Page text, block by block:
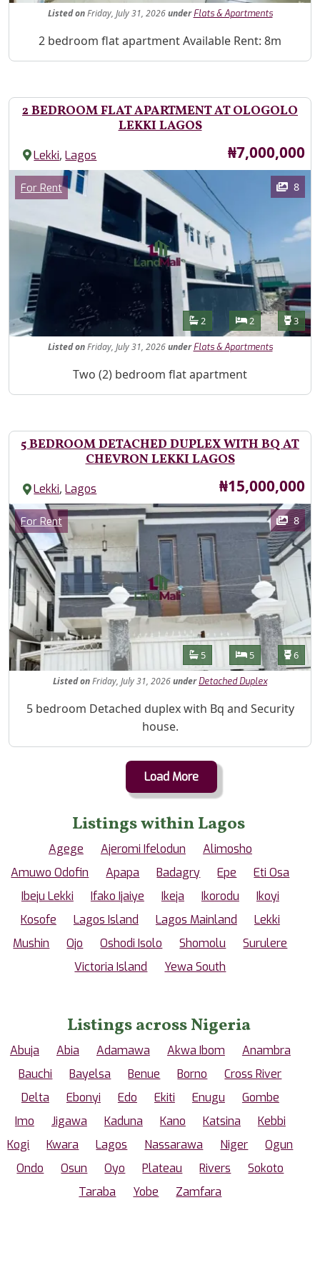
Listed onFriday, July 31, 2026under Flats & Apartments
Property Description
2 bedroom flat apartment Available Rent: 8m
2 BEDROOM FLAT APARTMENT AT OLOGOLO
LEKKI LAGOS
Lekki,Lagos Price
₦7,000,000
Images
Category
For Rent 8
Features
Bathrooms
2 Bedrooms
2 3
Listed onFriday, July 31, 2026under Flats & Apartments
Property Description
Two (2) bedroom flat apartment
5 BEDROOM DETACHED DUPLEX WITH BQ AT
CHEVRON LEKKI LAGOS
Lekki,Lagos Price
₦15,000,000
Images
Category
For Rent 8
Features
Bathrooms
5 Bedrooms
5 6
ListedonFriday, July 31, 2026under Detached Duplex
Property Description
5 bedroom Detached duplex with Bq and Security
house.
Load More
Listings within Lagos
Agege Ajeromi Ifelodun
Alimosho
Amuwo Odofin
Apapa Badagry Epe
Eti Osa
Ibeju Lekki
Ifako Ijaiye Ikeja Ikorodu
Ikoyi
Kosofe
Lagos Island Lagos Mainland
Lekki
Mushin
Ojo Oshodi Isolo Shomolu
Surulere
Victoria Island
Yewa South
Listings across Nigeria
Abuja Abia Adamawa Akwa Ibom
Anambra
Bauchi
Bayelsa Benue Borno
Cross River
Delta
Ebonyi Edo Ekiti Enugu
Gombe
Imo
Jigawa Kaduna Kano Katsina
Kebbi
Kogi
Kwara Lagos Nassarawa Niger
Ogun
Ondo
Osun Oyo Plateau Rivers
Sokoto
Taraba
Yobe Zamfara